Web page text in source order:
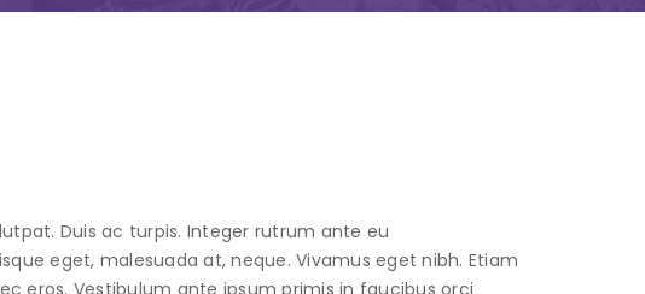
Duis ac turpis. Integer rutrum ante eu
eget, malesuada at, neque. Vivamus eget nibh. Etiam
eros. Vestibulum ante ipsum primis in faucibus orci